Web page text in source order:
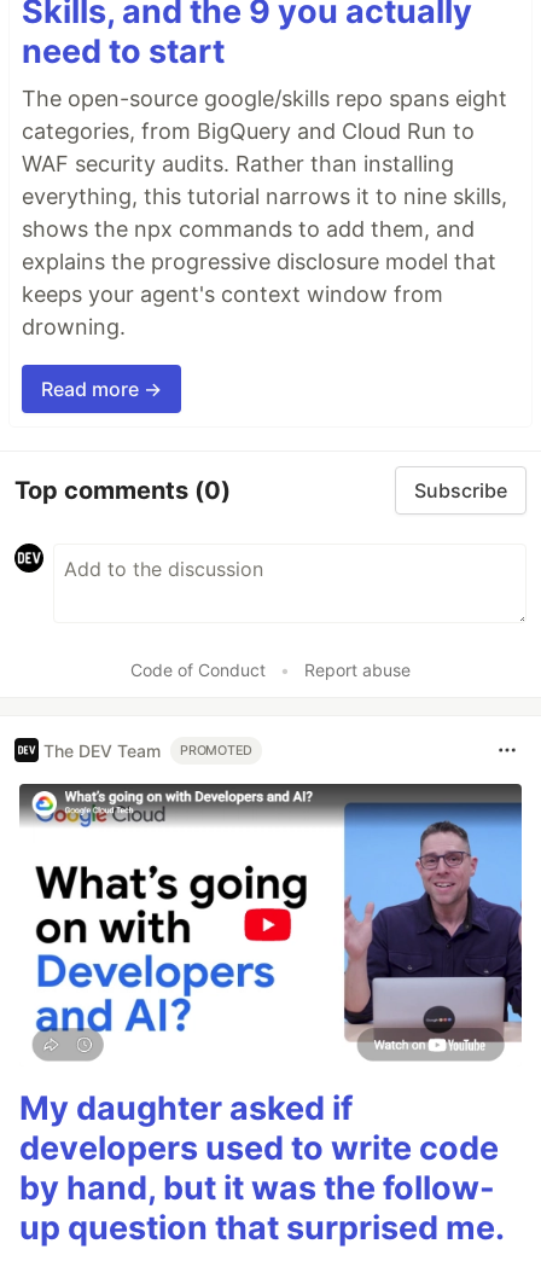
Skills, and the 9 you actually
need to start
The open-source google/skills repo spans eight
categories, from BigQuery and Cloud Run to
WAF security audits. Rather than installing
everything, this tutorial narrows it to nine skills,
shows the npx commands to add them, and
explains the progressive disclosure model that
keeps your agent's context window from
drowning.
Read more →
Top comments (0) Subscribe
Code of Conduct • Report abuse
The DEV Team PROMOTED
My daughter asked if
developers used to write code
by hand, but it was the follow-
up question that surprised me.